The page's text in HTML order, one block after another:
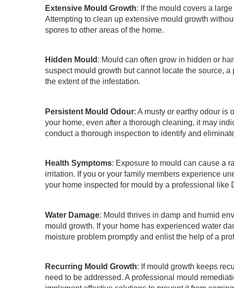
Extensive Mould Growth: If the mould covers a
Attempting to clean up extensive mould growth
spores to other areas of the home.
Hidden Mould : Mould can often grow in hidden or
suspect mould growth but cannot locate the source,
the extent of the infestation.
Persistent Mould Odour: A musty or earthy odour is
your home, even after a thorough cleaning, it may
conduct a thorough inspection to identify and
Health Symptoms: Exposure to mould can cause a
irritation. If you or your family members experience
your home inspected for mould by a professional like
Water Damage: Mould thrives in damp and humid
mould growth. If your home has experienced water
moisture problem promptly and enlist the help of a
Recurring Mould Growth: If mould growth keeps
need to be addressed. A professional mould